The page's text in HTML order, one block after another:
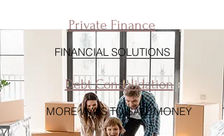
Private Finance
FINANCIAL SOLUTIONS
Debt Consolidation
MORE WAYS TO SAVE MONEY